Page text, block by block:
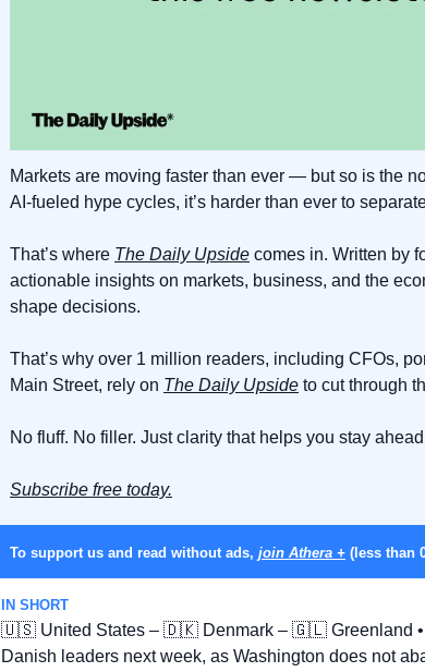
Markets are moving faster than ever — but so is the
AI-fueled hype cycles, it’s harder than ever to
That’s where The Daily Upside comes in. Written by
actionable insights on markets, business, and the
shape decisions.
That’s why over 1 million readers, including CFOs,
Main Street, rely on The Daily Upside to cut through
No fluff. No filler. Just clarity that helps you stay
Subscribe free today.
To support us and read without ads, join Athera + (less than
IN SHORT
🇺🇸 United States – 🇩🇰 Denmark – 🇬🇱 Greenland
Danish leaders next week, as Washington does not